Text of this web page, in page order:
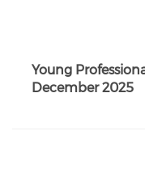
Young
December 2025